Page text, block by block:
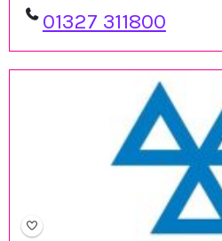
01327 311800